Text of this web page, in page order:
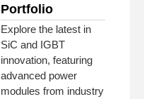
Portfolio
Explore the latest in
SiC and IGBT
innovation, featuring
advanced power
modules from industry